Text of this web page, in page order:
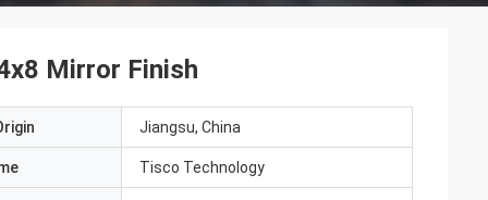
Mirror Finish
Jiangsu, China
Tisco Technology